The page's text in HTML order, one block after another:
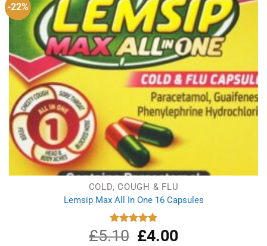
-22%
COLD, COUGH & FLU
Lemsip Max All In One 16 Capsules
Rated
5.00
out of 5
£5.10
Original
£4.00Current